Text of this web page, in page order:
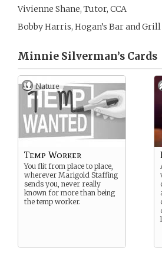
Vivienne Shane, Tutor, CCA
Bobby Harris, Hogan’s Bar and
Minnie Silverman’s Cards
Nature
Temp Worker
You flit from place to place,
wherever Marigold Staffing
sends you, never really
known for more than being
the temp worker.